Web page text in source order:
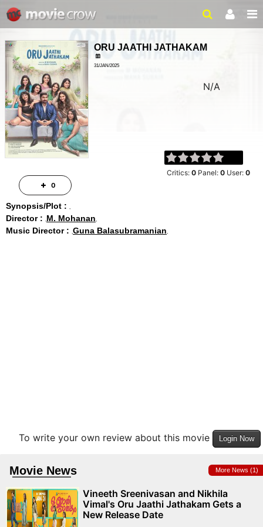
ORU JAATHI JATHAKAM
31/JAN/2025
N/A
Critics:0 Panel:0 User:0
Synopsis/Plot :
Director : M. Mohanan
Music Director : Guna Balasubramanian
To write your own review about this movie Login Now
Movie News More News (1)
Vineeth Sreenivasan and Nikhila
Vimal's Oru Jaathi Jathakam Gets a
New Release Date
0